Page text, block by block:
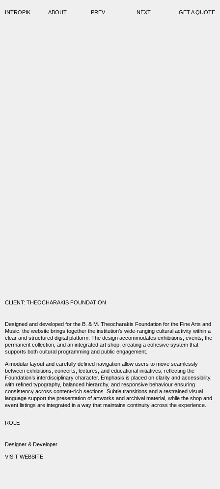
INTROPIK ABOUT PREV NEXT GET A QUOTE
CLIENT: THEOCHARAKIS FOUNDATION
Designed and developed for the B. & M. Theocharakis Foundation for the Fine Arts and
Music , the website brings together the institution’s wide-ranging cultural activity within a
clear and structured digital platform. The design accommodates exhibitions, events, the
permanent collection, and an integrated art shop, creating a cohesive system that
supports both cultural programming and public engagement.
A modular layout and carefully defined navigation allow users to move seamlessly
between exhibitions, concerts, lectures, and educational initiatives, reflecting the
Foundation’s interdisciplinary character. Emphasis is placed on clarity and accessibility,
with refined typography, balanced hierarchy, and responsive behaviour ensuring
consistency across content-rich sections. Subtle transitions and a restrained visual
language support the presentation of artworks and archival material, while the shop and
event listings are integrated in a way that maintains continuity across the experience.
ROLE
Designer & Developer
VISIT WEBSITE